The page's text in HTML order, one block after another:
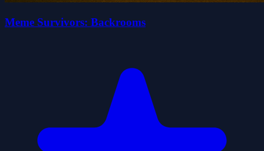
Meme Survivors: Backrooms